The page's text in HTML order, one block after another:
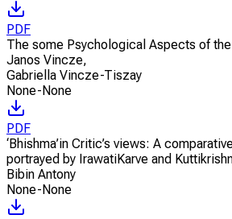
PDF
The some Psychological Aspects of
Janos Vincze,
Gabriella Vincze-Tiszay
None-None
PDF
‘Bhishma’in Critic’s views: A
portrayed by IrawatiKarve and
Bibin Antony
None-None